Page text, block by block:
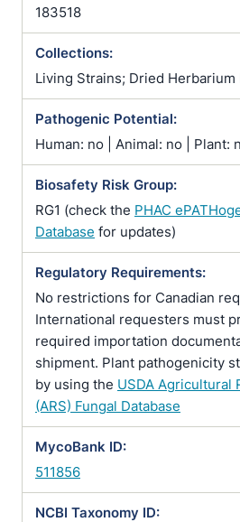
183518
Collections:
Living Strains; Dried Herbarium
Pathogenic Potential:
Human: no | Animal: no | Plant:
Biosafety Risk Group:
RG1 (check the PHAC
Database for updates)
Regulatory Requirements:
No restrictions for Canadian
International requesters must
required importation
shipment. Plant pathogenicity
by using the USDA Agricultural
(ARS) Fungal Database
MycoBank ID:
511856
NCBI Taxonomy ID: